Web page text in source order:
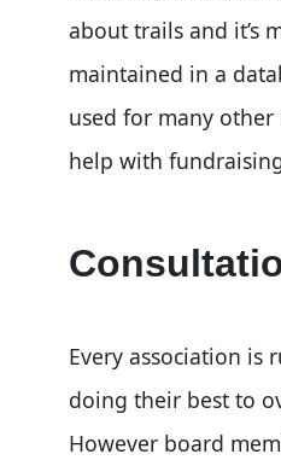
about trails and it’s
maintained in a
used for many other
help with
Every association is
doing their best to
However board